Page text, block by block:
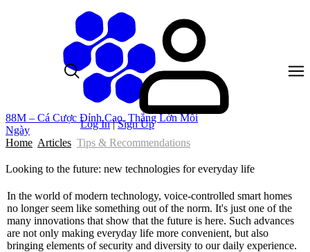
88M – Cá Cược Đỉnh Cao, Thắng Lớn Mỗi
Ngày
Log In|Sign Up
Home Articles Tips & Recommendations
Looking to the future: new technologies for everyday life
In the world of modern technology, voice-controlled smart homes
no longer seem like something out of the norm. It's just one of the
many innovations that show that the future is here. Such advances
are not only making everyday life more convenient, but also
bringing elements of security and diversity to our daily experience.